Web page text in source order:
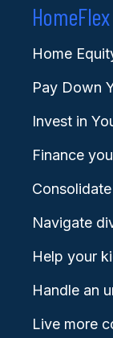
HomeFlex
Home
Pay Down
Invest in
Finance
Navigate
Help your
Handle an
Live more